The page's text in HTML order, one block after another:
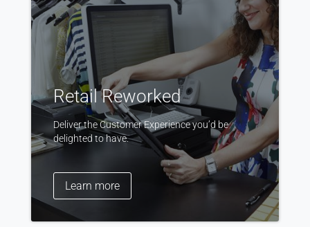
Retail Reworked
Deliver the Customer Experience you’d be
delighted to have.
Learn more